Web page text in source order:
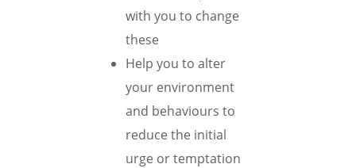
with you to change
these
Help you to alter
your environment
and behaviours to
reduce the initial
urge or temptation